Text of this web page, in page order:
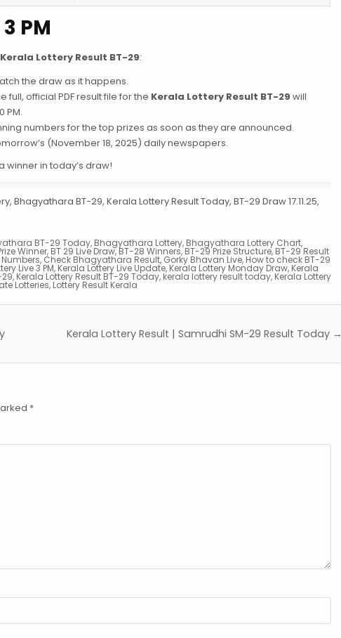
PM
Kerala Lottery Result BT-29:
the draw as it happens.
full, official PDF result file for the Kerala Lottery Result BT-29 will
PM.
numbers for the top prizes as soon as they are announced.
(November 18, 2025) daily newspapers.
winner in today’s draw!
Bhagyathara BT-29, Kerala Lottery Result Today, BT-29 Draw 17.11.25,
BT-29 Today, Bhagyathara Lottery, Bhagyathara Lottery Chart,
Winner, BT 29 Live Draw,BT-28 Winners,BT-29 Prize Structure, BT-29 Result
, Check Bhagyathara Result, Gorky Bhavan Live, How to check BT-29
Live 3 PM, Kerala Lottery Live Update, Kerala Lottery Monday Draw, Kerala
29, Kerala Lottery Result BT-29 Today, kerala lottery result today, Kerala Lottery
Lotteries, Lottery Result Kerala
Kerala Lottery Result | Samrudhi SM-29 Result Today →
*